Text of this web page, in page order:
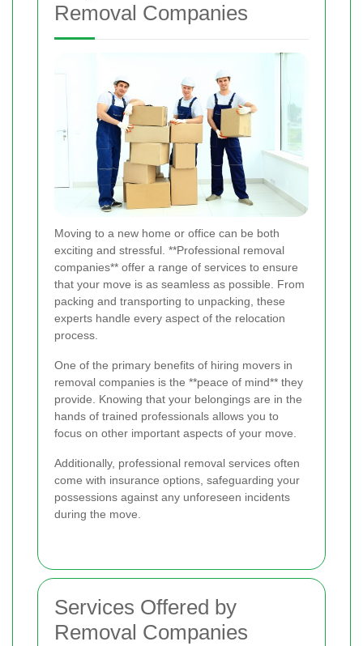
Removal Companies
Moving to a new home or office can be both
exciting and stressful. **Professional removal
companies** offer a range of services to ensure
that your move is as seamless as possible. From
packing and transporting to unpacking, these
experts handle every aspect of the relocation
process.
One of the primary benefits of hiring movers in
removal companies is the **peace of mind** they
provide. Knowing that your belongings are in the
hands of trained professionals allows you to
focus on other important aspects of your move.
Additionally, professional removal services often
come with insurance options, safeguarding your
possessions against any unforeseen incidents
during the move.
Services Offered by
Removal Companies